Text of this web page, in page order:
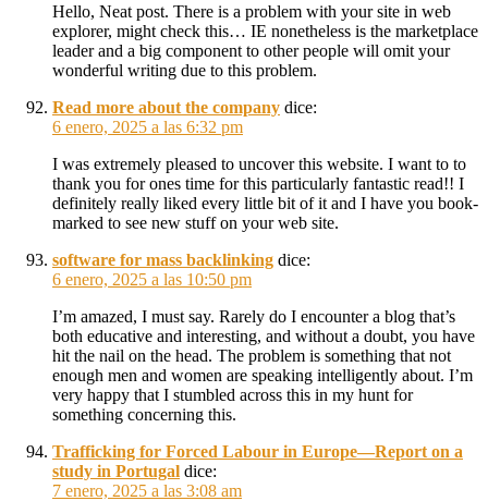
Hello, Neat post. There is a problem with your site in web
explorer, might check this… IE nonetheless is the marketplace
leader and a big component to other people will omit your
wonderful writing due to this problem.
Read more about the company dice:
6 enero, 2025 a las 6:32 pm
I was extremely pleased to uncover this website. I want to to
thank you for ones time for this particularly fantastic read!! I
definitely really liked every little bit of it and I have you book-
marked to see new stuff on your web site.
software for mass backlinking dice:
6 enero, 2025 a las 10:50 pm
I’m amazed, I must say. Rarely do I encounter a blog that’s
both educative and interesting, and without a doubt, you have
hit the nail on the head. The problem is something that not
enough men and women are speaking intelligently about. I’m
very happy that I stumbled across this in my hunt for
something concerning this.
Trafficking for Forced Labour in Europe—Report on a
study in Portugal dice:
7 enero, 2025 a las 3:08 am